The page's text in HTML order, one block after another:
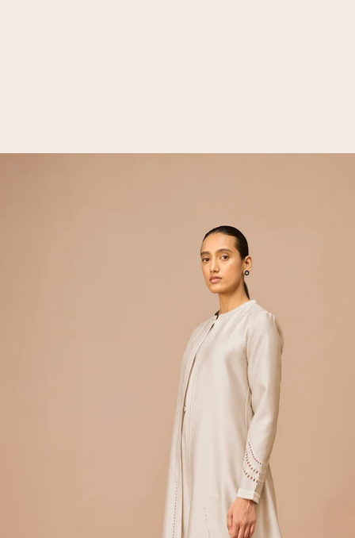
Open media 2 in gallery view